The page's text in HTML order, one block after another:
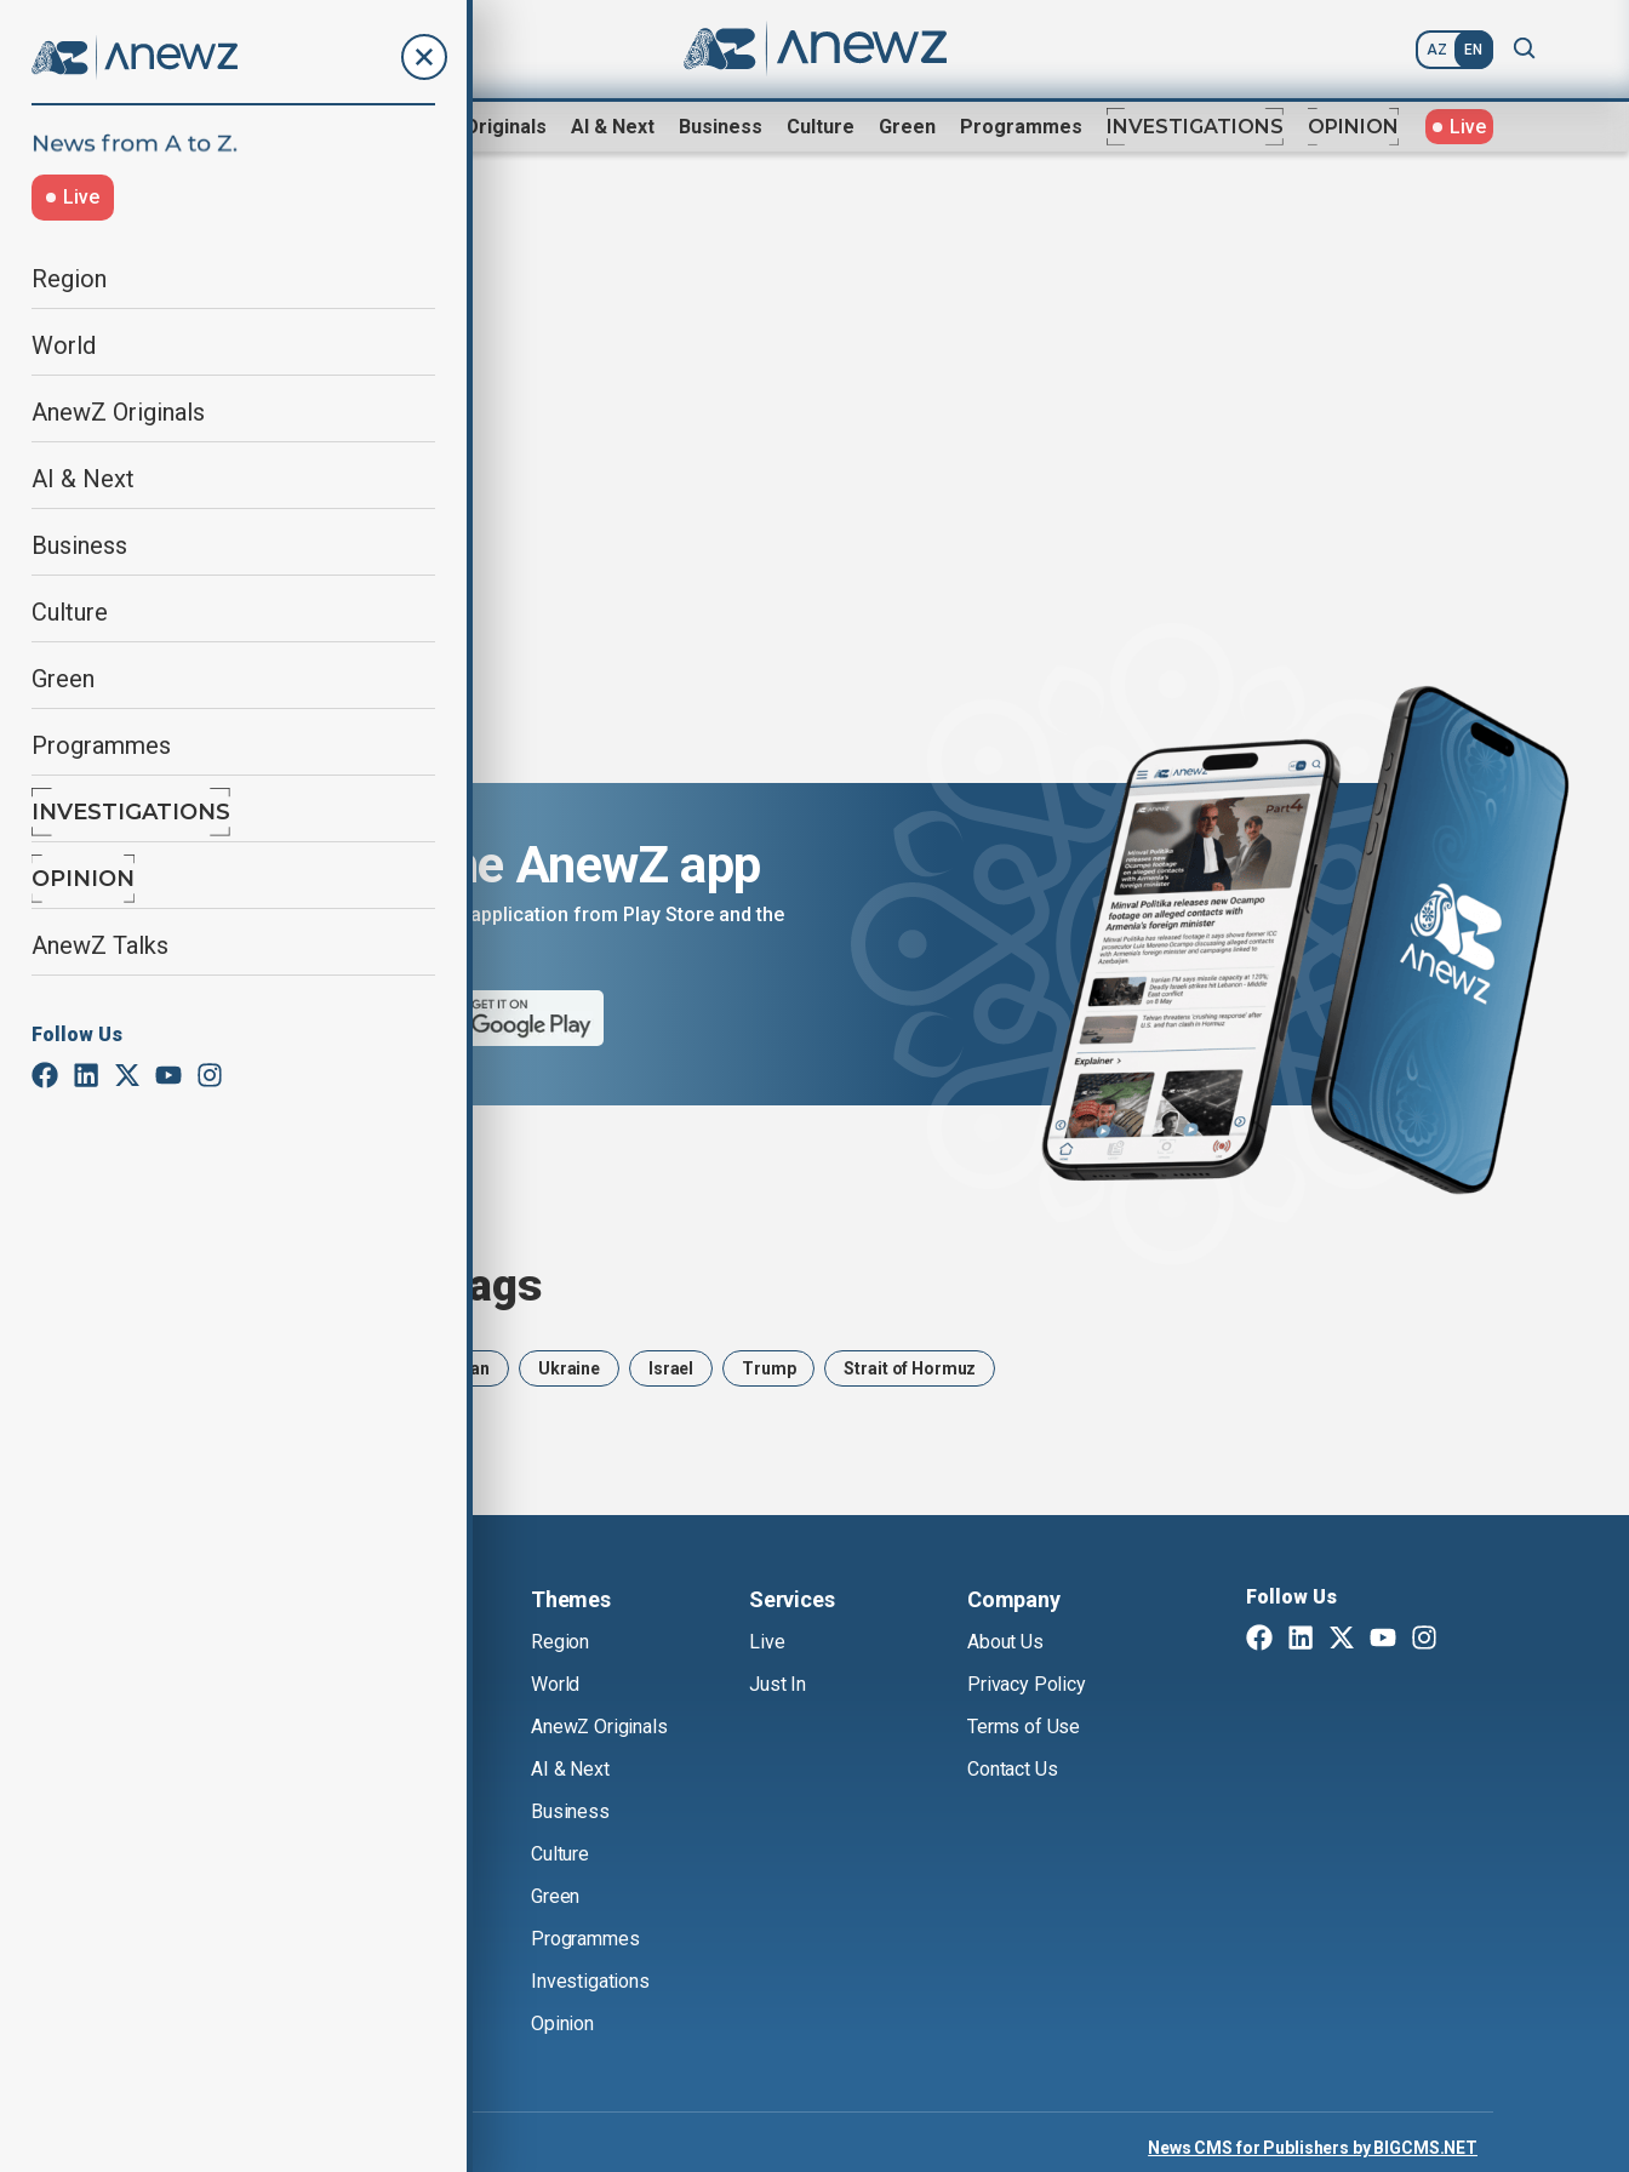
AZ EN
AnewZ Originals AI & Next Business Culture Green Programmes INVESTIGATIONS OPINION Live
Live
Region
World
AnewZ Originals
AI & Next
Business
Culture
Green
Programmes
INVESTIGATIONS
OPINION
AnewZ Talks
Follow Us
Hong Kong’s Cheung Chau Bun
Download the AnewZ app
You can download the AnewZ application from Play Store and the
Browse today's tags
Iran Ukraine Israel Trump Strait of Hormuz
Themes
Region
World
AnewZ Originals
AI & Next
Business
Culture
Green
Programmes
Investigations
Opinion
Services
Live
Just In
Company
About Us
Privacy Policy
Terms of Use
Contact Us
Follow Us
News CMS for Publishers by BIGCMS.NET